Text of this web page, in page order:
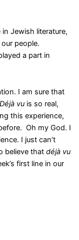
Jewish literature,
people.
a part in
I am sure that
vu is so real,
this experience,
Oh my God. I
I just can’t
believe that déjà vu
first line in our